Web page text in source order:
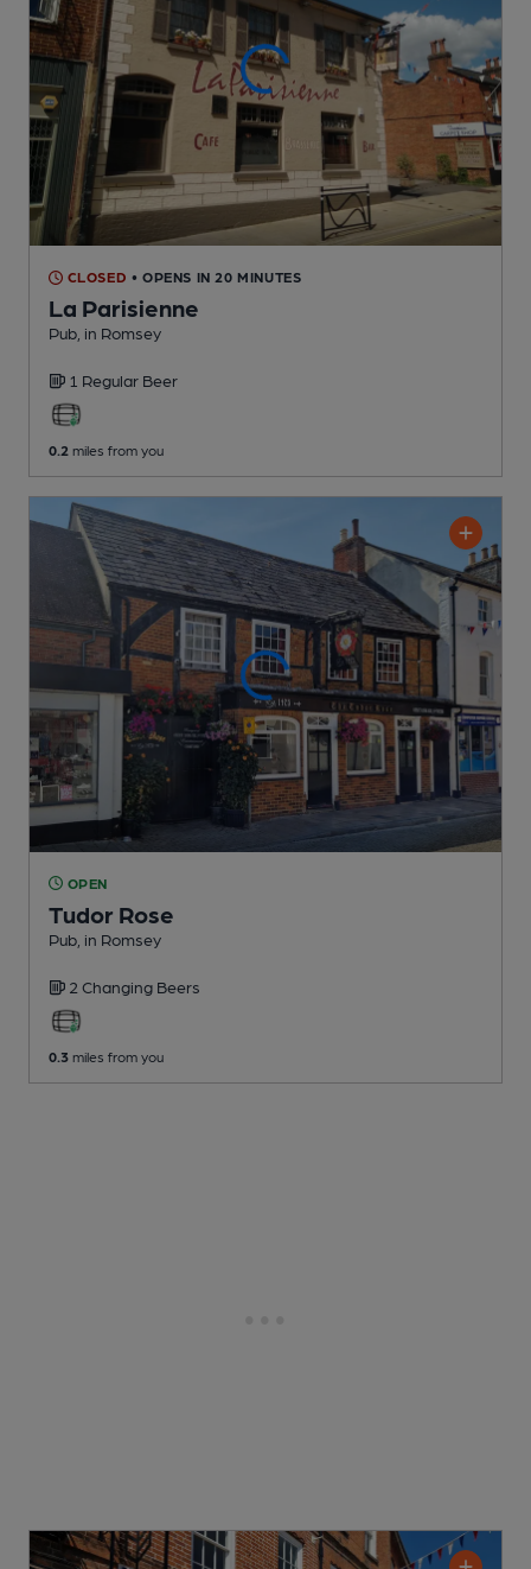
CLOSED • OPENS IN 20 MINUTES
La Parisienne
Pub , in Romsey
1 Regular Beer
0.2 miles from you
OPEN
Tudor Rose
Pub , in Romsey
2 Changing Beers
0.3 miles from you